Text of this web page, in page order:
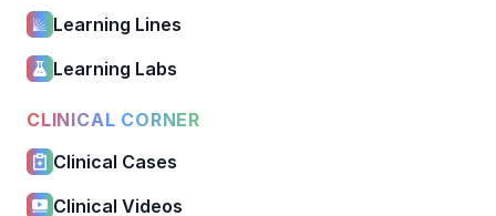
Learning Lines
Learning Labs
CLINICAL CORNER
Clinical Cases
Clinical Videos